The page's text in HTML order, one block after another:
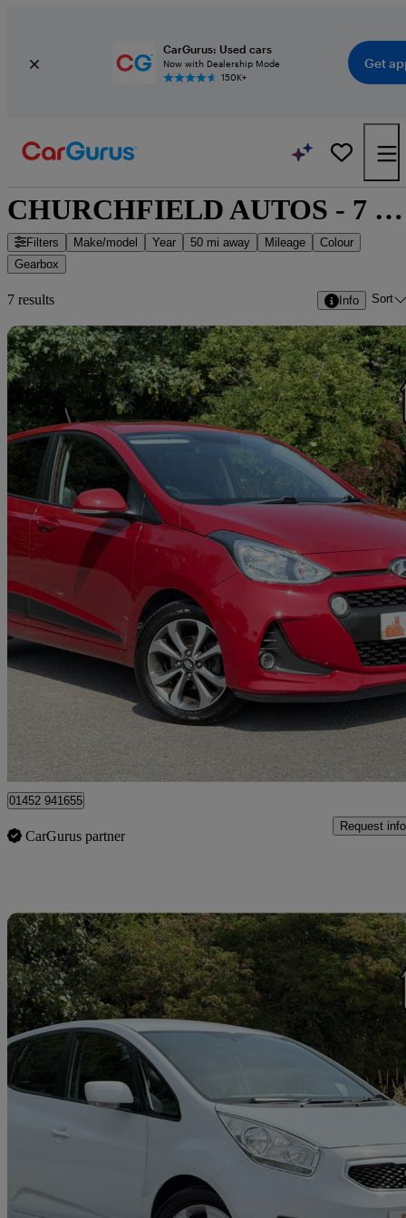
CarGurus: Used cars
Now with Dealership Mode
150K+
Get
CHURCHFIELD AUTOS - 7 cars for sale
Filters Make/model Year 50 mi away Mileage
Colour
Gearbox
7 results Info Sort
2018 Hyundai i10
1.2 Premium Se 5dr Auto19,385 miles
Fair
Gloucester
01452 941655
CarGurus partner
Request info